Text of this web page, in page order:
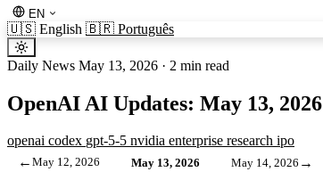
EN
🇺🇸 English 🇧🇷 Português
Daily News May 13, 2026 · 2 min read
OpenAI AI Updates: May 13, 2026
openai codex gpt-5-5 nvidia enterprise research ipo
← May 12, 2026 May 13, 2026 May 14, 2026 →